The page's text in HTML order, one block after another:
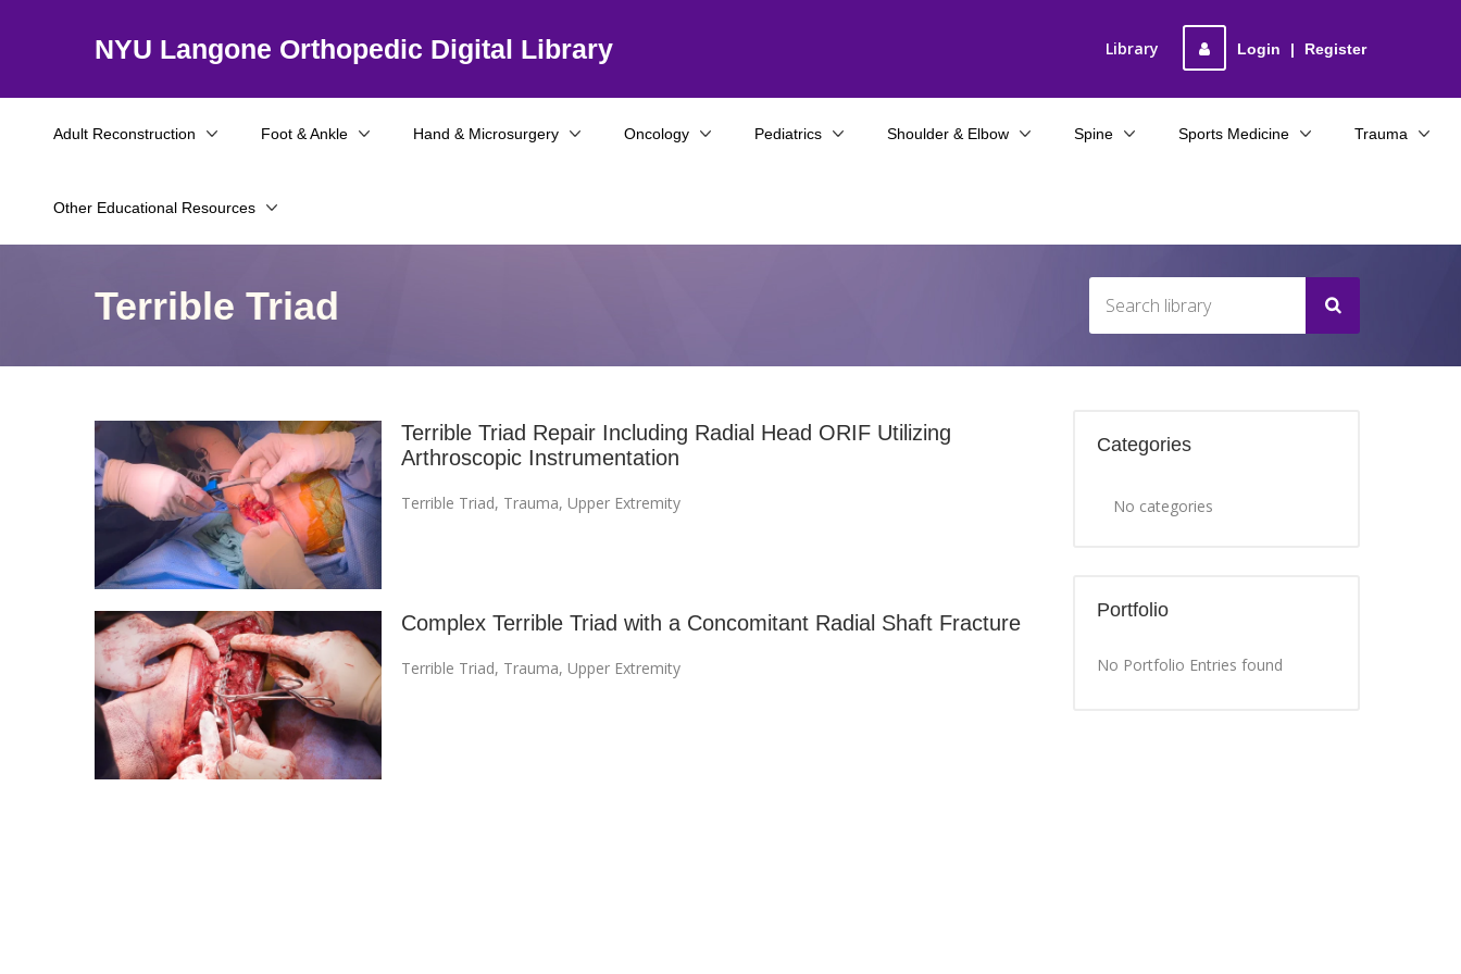
NYU Langone Orthopedic Digital Library Login | Register
Library
Adult Reconstruction Foot & Ankle Hand & Microsurgery Oncology
Other Educational Resources
Pediatrics Shoulder & Elbow Spine Sports Medicine Trauma
Terrible Triad
Terrible Triad Repair Including Radial Head ORIF Utilizing
Arthroscopic Instrumentation
Terrible Triad, Trauma, Upper Extremity
Complex Terrible Triad with a Concomitant Radial Shaft Fracture
Terrible Triad, Trauma, Upper Extremity
Categories
No categories
Portfolio
No Portfolio Entries found